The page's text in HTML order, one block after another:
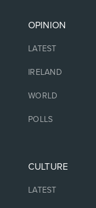
OPINION
LATEST
IRELAND
WORLD
POLLS
CULTURE
LATEST